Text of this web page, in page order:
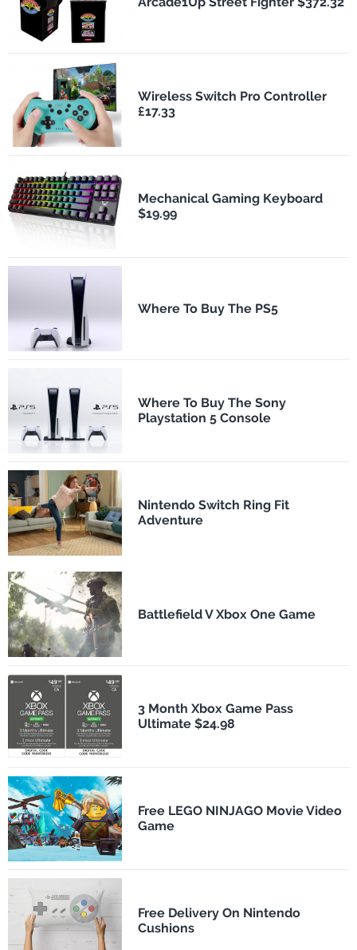
Wireless Switch Pro Controller
£17.33
Mechanical Gaming Keyboard
$19.99
Where To Buy The PS5
Where To Buy The Sony
Playstation 5 Console
Nintendo Switch Ring Fit
Adventure
Battlefield V Xbox One Game
3 Month Xbox Game Pass
Ultimate $24.98
Free LEGO NINJAGO Movie Video
Game
Free Delivery On Nintendo
Cushions